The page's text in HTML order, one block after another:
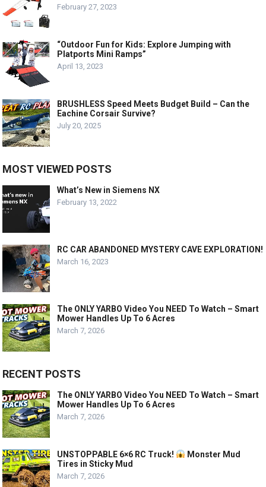
February 27, 2023
“Outdoor Fun for Kids: Explore Jumping with
Platports Mini Ramps”
April 13, 2023
BRUSHLESS Speed Meets Budget Build – Can the
Eachine Corsair Survive?
July 20, 2025
MOST VIEWED POSTS
What’s New in Siemens NX
February 13, 2022
RC CAR ABANDONED MYSTERY CAVE EXPLORATION!
March 16, 2023
The ONLY YARBO Video You NEED To Watch – Smart
Mower Handles Up To 6 Acres
March 7, 2026
RECENT POSTS
The ONLY YARBO Video You NEED To Watch – Smart
Mower Handles Up To 6 Acres
March 7, 2026
UNSTOPPABLE 6×6 RC Truck!
Monster Mud
Tires in Sticky Mud
March 7, 2026